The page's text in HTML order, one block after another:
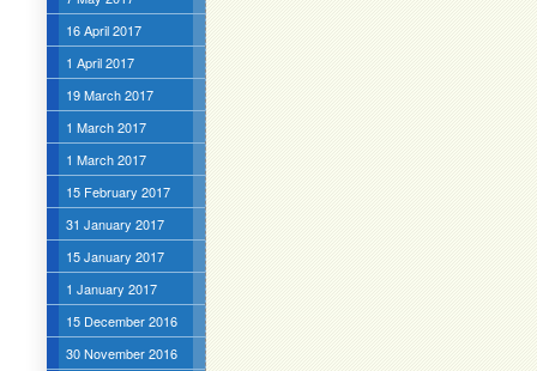
16 April 2017
1 April 2017
19 March 2017
1 March 2017
1 March 2017
15 February 2017
31 January 2017
15 January 2017
1 January 2017
15 December 2016
30 November 2016